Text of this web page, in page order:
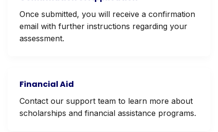
Once submitted, you will receive a confirmation
email with further instructions regarding your
assessment.
Financial Aid
Contact our support team to learn more about
scholarships and financial assistance programs.